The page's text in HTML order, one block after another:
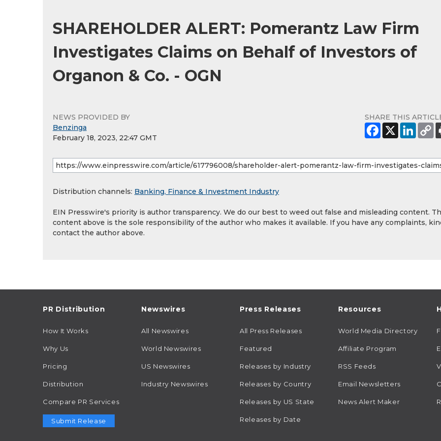
SHAREHOLDER ALERT: Pomerantz Law Firm
Investigates Claims on Behalf of Investors of
Organon & Co. - OGN
NEWS PROVIDED BY
Benzinga
February 18, 2023, 22:47 GMT
SHARE THIS
Distribution channels: Banking, Finance & Investment Industry
EIN Presswire's priority is author transparency. We do our best to weed out false and misleading content.
content above is the sole responsibility of the author who makes it available. If you have any complaints,
contact the author above.
PR Distribution
How It Works
Why Us
Pricing
Distribution
Compare PR Services
Submit Release
Newswires
All Newswires
World Newswires
US Newswires
Industry Newswires
Press Releases
All Press Releases
Featured
Releases by Industry
Releases by Country
Releases by US State
Releases by Date
Resources
World Media Directory
Affiliate Program
RSS Feeds
Email Newsletters
News Alert Maker